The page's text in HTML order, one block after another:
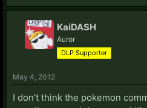
KaiDASH
Auror
DLP Supporter
May 4, 2012
I don't think the pokemon